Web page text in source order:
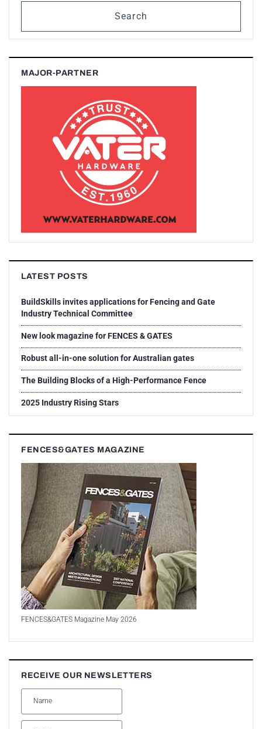
Search
MAJOR-PARTNER
LATEST POSTS
BuildSkills invites applications for Fencing and Gate
Industry Technical Committee
New look magazine for FENCES & GATES
Robust all-in-one solution for Australian gates
The Building Blocks of a High-Performance Fence
2025 Industry Rising Stars
FENCES&GATES MAGAZINE
FENCES&GATES Magazine May 2026
RECEIVE OUR NEWSLETTERS